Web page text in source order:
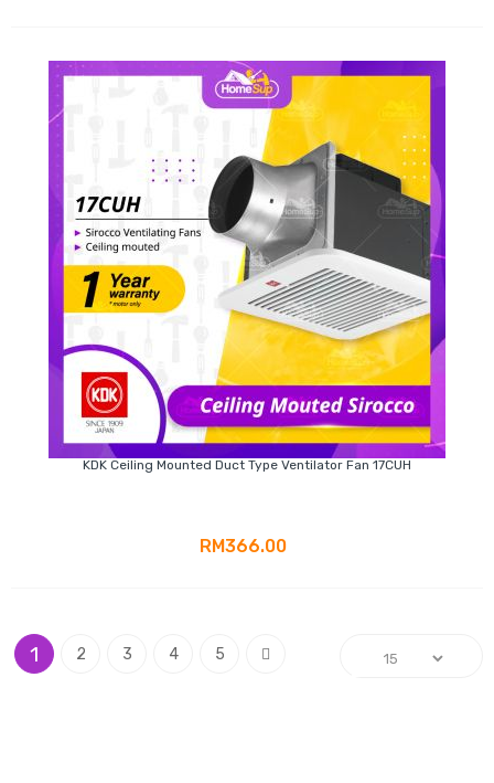
KDK Ceiling Mounted Duct Type Ventilator Fan 17CUH
RM366.00
Page
You're currently reading page
1 2 3 4 5